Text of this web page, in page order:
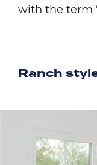
with the term
Ranch